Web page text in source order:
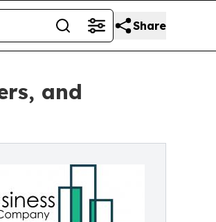
Share
and